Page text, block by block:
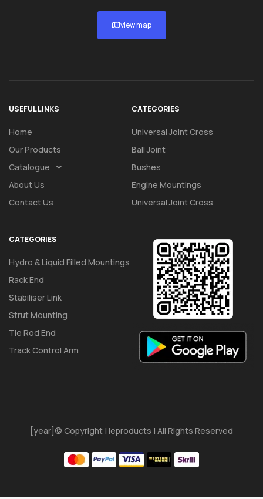
view map
USEFUL LINKS
Home
Our Products
Catalogue
About Us
Contact Us
CATEGORIES
Universal Joint Cross
Ball Joint
Bushes
Engine Mountings
Universal Joint Cross
CATEGORIES
Hydro & Liquid Filled Mountings
Rack End
Stabiliser Link
Strut Mounting
Tie Rod End
Track Control Arm
[year]© Copyright | Ieproducts | All Rights Reserved